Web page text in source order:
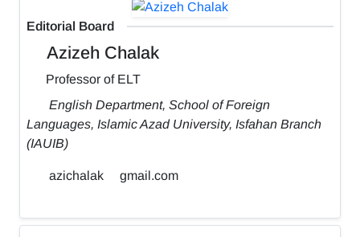
Editorial Board
Azizeh Chalak
Professor of ELT
English Department, School of Foreign
Languages, Islamic Azad University, Isfahan Branch
(IAUIB)
azichalak gmail.com